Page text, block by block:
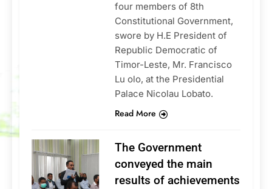
four members of 8th
Constitutional Government,
swore by H.E President of
Republic Democratic of
Timor-Leste, Mr. Francisco
Lu olo, at the Presidential
Palace Nicolau Lobato.
Read More
The Government
conveyed the main
results of achievements